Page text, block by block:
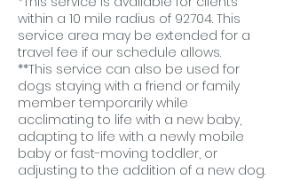
within a 10 mile radius of 92704. This
service area may be extended for a
travel fee if our schedule allows.
**This service can also be used for
dogs staying with a friend or family
member temporarily while
acclimating to life with a new baby,
adapting to life with a newly mobile
baby or fast-moving toddler, or
adjusting to the addition of a new dog.